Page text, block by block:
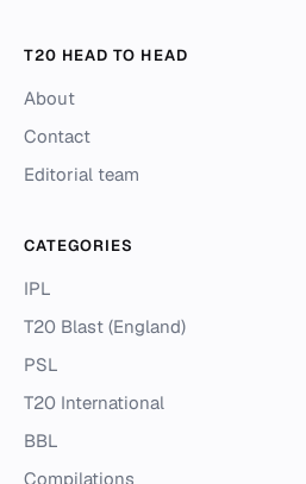
T20 HEAD TO HEAD
About
Contact
Editorial team
CATEGORIES
IPL
T20 Blast (England)
PSL
T20 International
BBL
Compilations